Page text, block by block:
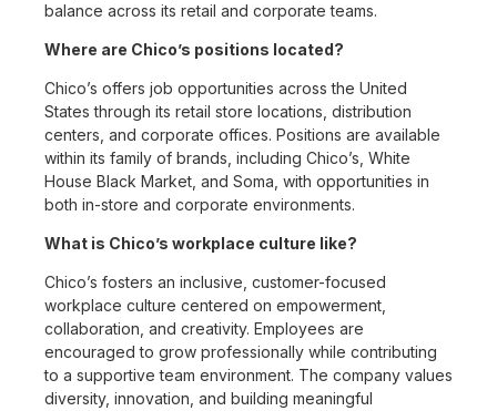
balance across its retail and corporate teams.
Where are Chico’s positions located?
Chico’s offers job opportunities across the United
States through its retail store locations, distribution
centers, and corporate offices. Positions are available
within its family of brands, including Chico’s, White
House Black Market, and Soma, with opportunities in
both in-store and corporate environments.
What is Chico’s workplace culture like?
Chico’s fosters an inclusive, customer-focused
workplace culture centered on empowerment,
collaboration, and creativity. Employees are
encouraged to grow professionally while contributing
to a supportive team environment. The company values
diversity, innovation, and building meaningful